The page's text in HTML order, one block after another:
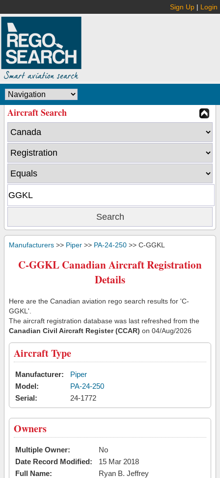
Sign Up | Login
Aircraft Search
Manufacturers >> Piper >> PA-24-250 >> C-GGKL
C-GGKL Canadian Aircraft Registration
Details
Here are the Canadian aviation rego search results for 'C-
GGKL'.
The aircraft registration database was last refreshed from the
Canadian Civil Aircraft Register (CCAR) on 04/Aug/2026
Aircraft Type
Manufacturer:
Piper
Model:
PA-24-250
Serial:
24-1772
Owners
Multiple Owner:
No
Date Record Modified:
15 Mar 2018
Full Name:
Ryan B. Jeffrey